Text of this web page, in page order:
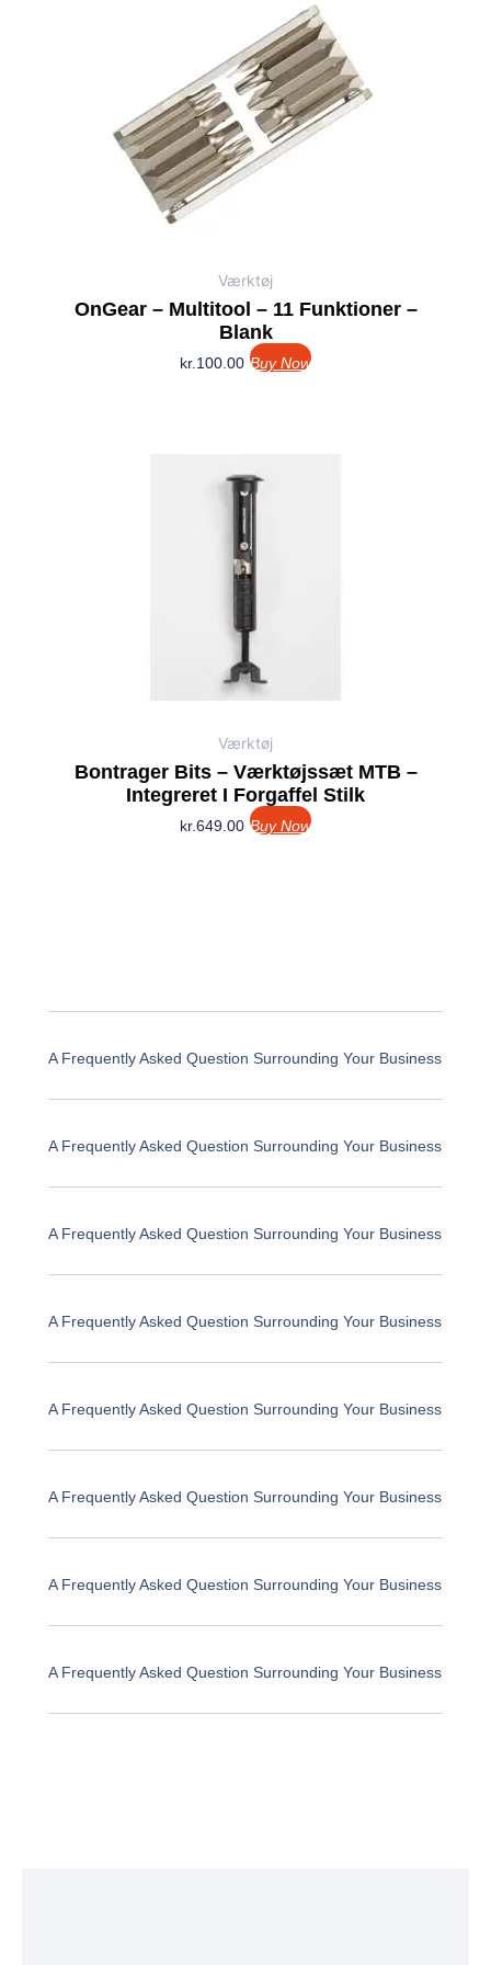
Værktøj
OnGear – Multitool – 11 Funktioner –
Blank
kr.100.00 Buy Now
Værktøj
Bontrager Bits – Værktøjssæt MTB –
Integreret I Forgaffel Stilk
kr.649.00 Buy Now
A Frequently Asked Question Surrounding Your Business
A Frequently Asked Question Surrounding Your Business
A Frequently Asked Question Surrounding Your Business
A Frequently Asked Question Surrounding Your Business
A Frequently Asked Question Surrounding Your Business
A Frequently Asked Question Surrounding Your Business
A Frequently Asked Question Surrounding Your Business
A Frequently Asked Question Surrounding Your Business